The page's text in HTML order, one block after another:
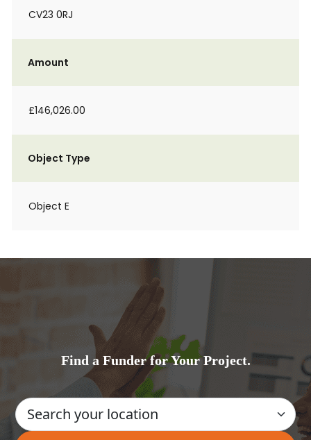
CV23 0RJ
Amount
£146,026.00
Object Type
Object E
Find a Funder for Your Project.